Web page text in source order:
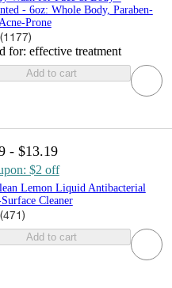
- 6oz: Whole Body, Paraben-
Prone
(1177)
for: effective treatment
Add to cart
- $13.19
$2 off
Lemon Liquid Antibacterial
Cleaner
(471)
Add to cart